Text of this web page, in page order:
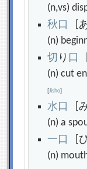
(n,vs)
秋 口
[
(n)
切 り 口
(n) cut
[Jisho]
水 口
[
(n) a
一 口
[
(n)